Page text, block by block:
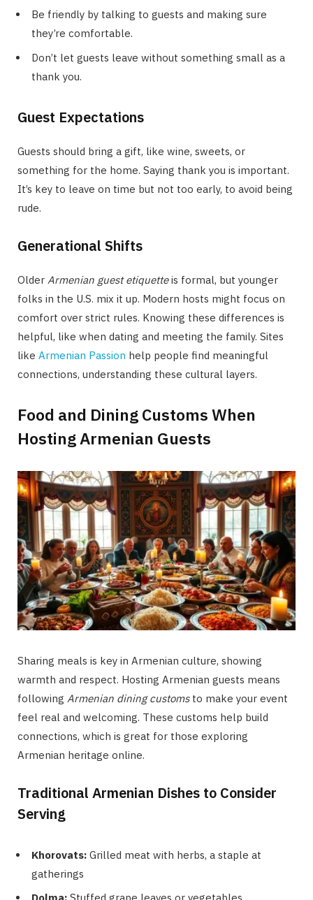
Be friendly by talking to guests and making sure
they’re comfortable.
Don’t let guests leave without something small as a
thank you.
Guest Expectations
Guests should bring a gift, like wine, sweets, or
something for the home. Saying thank you is important.
It’s key to leave on time but not too early, to avoid being
rude.
Generational Shifts
Older Armenian guest etiquetteis formal, but younger
folks in the U.S. mix it up. Modern hosts might focus on
comfort over strict rules. Knowing these differences is
helpful, like when dating and meeting the family. Sites
like Armenian Passion help people find meaningful
connections, understanding these cultural layers.
Food and Dining Customs When
Hosting Armenian Guests
Sharing meals is key in Armenian culture, showing
warmth and respect. Hosting Armenian guests means
following Armenian dining customsto make your event
feel real and welcoming. These customs help build
connections, which is great for those exploring
Armenian heritage online.
Traditional Armenian Dishes to Consider
Serving
Khorovats: Grilled meat with herbs, a staple at
gatherings